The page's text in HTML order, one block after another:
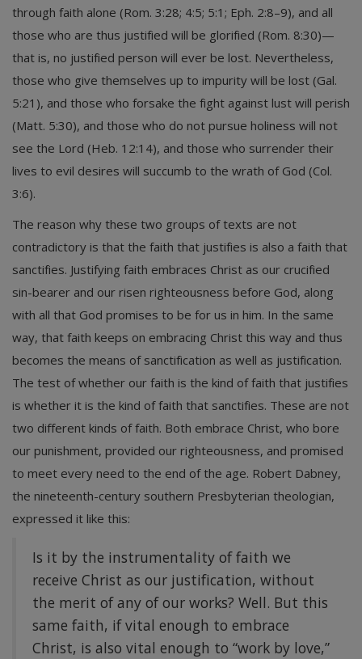
through faith alone (Rom. 3:28; 4:5; 5:1; Eph. 2:8–9), and all
those who are thus justified will be glorified (Rom. 8:30)—
that is, no justified person will ever be lost. Nevertheless,
those who give themselves up to impurity will be lost (Gal.
5:21), and those who forsake the fight against lust will perish
(Matt. 5:30), and those who do not pursue holiness will not
see the Lord (Heb. 12:14), and those who surrender their
lives to evil desires will succumb to the wrath of God (Col.
3:6).
The reason why these two groups of texts are not
contradictory is that the faith that justifies is also a faith that
sanctifies. Justifying faith embraces Christ as our crucified
sin-bearer and our risen righteousness before God, along
with all that God promises to be for us in him. In the same
way, that faith keeps on embracing Christ this way and thus
becomes the means of sanctification as well as justification.
The test of whether our faith is the kind of faith that justifies
is whether it is the kind of faith that sanctifies. These are not
two different kinds of faith. Both embrace Christ, who bore
our punishment, provided our righteousness, and promised
to meet every need to the end of the age. Robert Dabney,
the nineteenth-century southern Presbyterian theologian,
expressed it like this:
Is it by the instrumentality of faith we
receive Christ as our justification, without
the merit of any of our works? Well. But this
same faith, if vital enough to embrace
Christ, is also vital enough to “work by love,”